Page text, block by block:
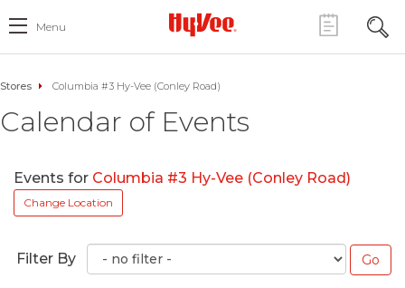
Menu
Stores Columbia #3 Hy-Vee (Conley Road)
Calendar of Events
Events for Columbia #3 Hy-Vee (Conley Road)
Change Location
Filter By